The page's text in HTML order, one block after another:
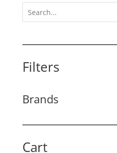
Filters
Brands
Cart